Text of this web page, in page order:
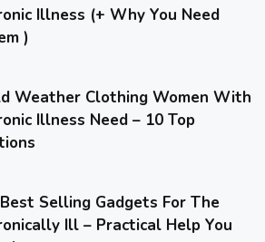
Illness (+ Why You Need
)
Weather Clothing Women With
Illness Need – 10 Top
Selling Gadgets For The
Ill – Practical Help You